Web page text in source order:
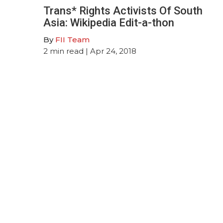
Trans* Rights Activists Of South
Asia: Wikipedia Edit-a-thon
By FII Team
2 min read | Apr 24, 2018